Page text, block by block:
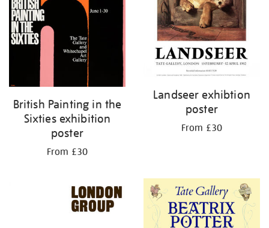
British Painting in the
Sixties exhibition
poster
From £30
Landseer exhibtion
poster
From £30